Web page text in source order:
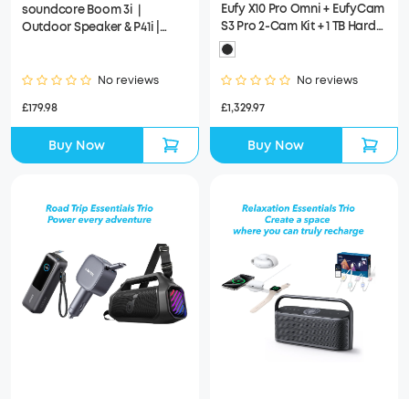
soundcore Boom 3i｜
Outdoor Speaker & P41i |
No reviews
£179.98
Buy Now
Eufy X10 Pro Omni + EufyCam
S3 Pro 2-Cam Kit + 1 TB Hard
Drive + Soundcore Motion
Boom
No reviews
£1,329.97
Buy Now